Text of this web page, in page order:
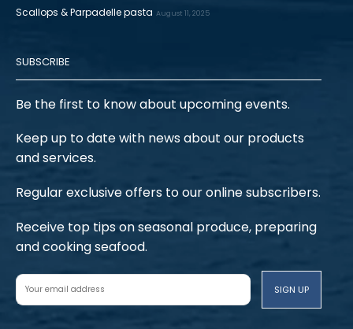
Scallops & Parpadelle pasta August 11, 2025
SUBSCRIBE
Be the first to know about upcoming events.
Keep up to date with news about our products
and services.
Regular exclusive offers to our online subscribers.
Receive top tips on seasonal produce, preparing
and cooking seafood.